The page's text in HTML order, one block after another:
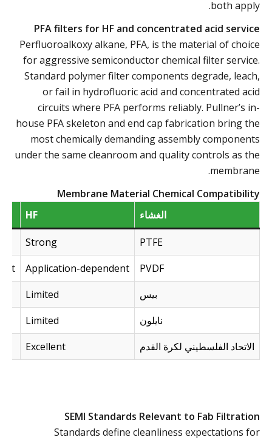
both apply.
PFA filters for HF and concentrated acid service
Perfluoroalkoxy alkane, PFA, is the material of choice
for aggressive semiconductor chemical filter service.
Standard polymer filter components degrade, leach,
or fail in hydrofluoric acid and concentrated acid
circuits where PFA performs reliably. Pullner’s in-
house PFA skeleton and end cap fabrication bring the
most chemically demanding assembly components
under the same cleanroom and quality controls as the
membrane.
Membrane Material Chemical Compatibility
الغشاء
HF
PTFE
Strong
PVDF
Application-dependent
بيس
Limited
نايلون
Limited
الاتحاد الفلسطيني لكرة القدم
Excellent
SEMI Standards Relevant to Fab Filtration
Standards define cleanliness expectations for